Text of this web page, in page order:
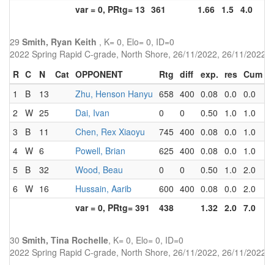
var = 0, PRtg= 13 361 1.66 1.5 4.0
29 Smith, Ryan Keith , K= 0, Elo= 0, ID=0
2022 Spring Rapid C-grade, North Shore, 26/11/2022, 26/11/2022
R C N Cat OPPONENT Rtg diff exp. res Cum
1
B 13 Zhu, Henson Hanyu 658 400 0.08 0.0 0.0
2
W 25 Dai, Ivan 0 0 0.50 1.0 1.0
3
B 11 Chen, Rex Xiaoyu 745 400 0.08 0.0 1.0
4 W 6 Powell, Brian 625 400 0.08 0.0 1.0
5
B 32 Wood, Beau 0 0 0.50 1.0 2.0
6
W 16 Hussain, Aarib 600 400 0.08 0.0 2.0
var = 0, PRtg= 391
438 1.32 2.0 7.0
30 Smith, Tina Rochelle, K= 0, Elo= 0, ID=0
2022 Spring Rapid C-grade, North Shore, 26/11/2022, 26/11/2022